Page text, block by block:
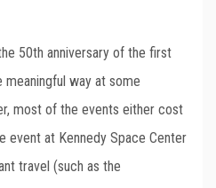
50th anniversary of the first
meaningful way at some
most of the events either cost
event at Kennedy Space Center
travel (such as the